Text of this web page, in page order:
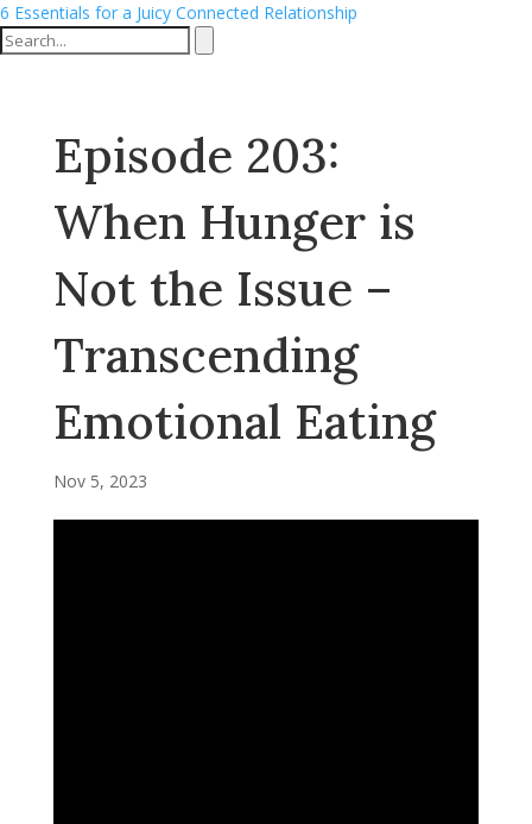
6 Essentials for a Juicy Connected Relationship
Episode 203:
When Hunger is
Not the Issue –
Transcending
Emotional Eating
Nov 5, 2023